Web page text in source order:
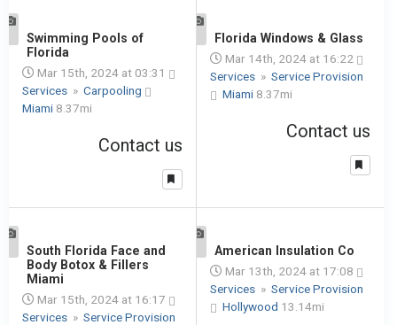
Swimming Pools of
Florida
Mar 15th, 2024 at 03:31
Services » Carpooling
Miami 8.37mi
Contact us
Florida Windows & Glass
Mar 14th, 2024 at 16:22
Services » Service Provision
Miami 8.37mi
Contact us
South Florida Face and
Body Botox & Fillers
Miami
Mar 15th, 2024 at 16:17
Services » Service Provision
American Insulation Co
Mar 13th, 2024 at 17:08
Services » Service Provision
Hollywood 13.14mi